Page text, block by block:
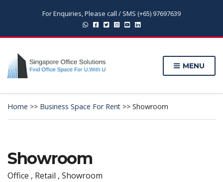
For Enquiries, Please call / SMS (+65) 97697639
MENU
Home >> Business Space For Rent >> Showroom
Showroom
Office , Retail , Showroom